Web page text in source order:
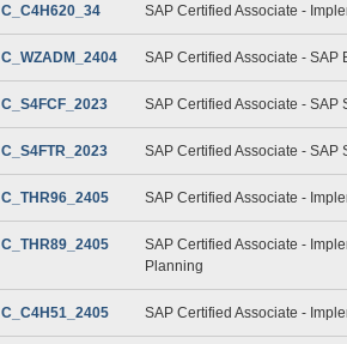
C_C4H620_34 SAP Certified Associate -
C_WZADM_2404 SAP Certified Associate - SAP
C_S4FCF_2023 SAP Certified Associate - SAP
C_S4FTR_2023 SAP Certified Associate - SAP
C_THR96_2405 SAP Certified Associate -
C_THR89_2405
SAP Certified Associate -
Planning
C_C4H51_2405 SAP Certified Associate -